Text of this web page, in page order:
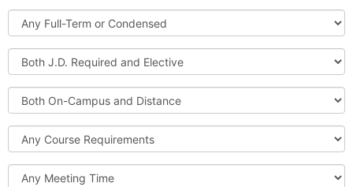
and
Cancelled
Classes
Full-
Term
or
Condensed
Both
J.D.
Required
and
Elective
Both
On-
Campus
and
Distance
Course
Requirements
Meeting